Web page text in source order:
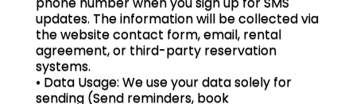
updates. The information will be collected via
the website contact form, email, rental
agreement, or third-party reservation
systems.
• Data Usage: We use your data solely for
sending (Send reminders, book